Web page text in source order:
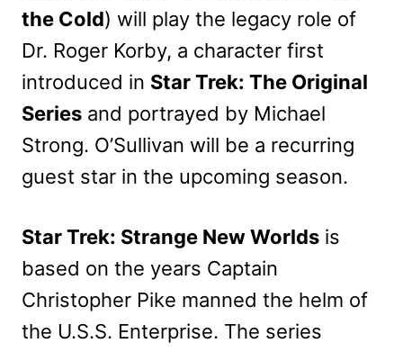
the Cold) will play the legacy role of
Dr. Roger Korby, a character first
introduced in Star Trek: The Original
Series and portrayed by Michael
Strong. O’Sullivan will be a recurring
guest star in the upcoming season.
Star Trek: Strange New Worlds is
based on the years Captain
Christopher Pike manned the helm of
the U.S.S. Enterprise. The series